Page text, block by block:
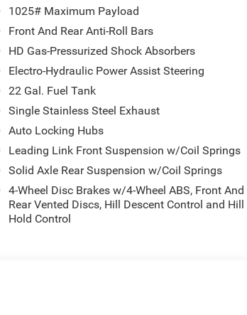
Apple CarPlay/Android Auto, Brake assist,
Driver door bin, Driver vanity mirror, Dual front
Control, For Details, Visit
Front Center Armrest w/Storage, Front fog lights,
Auto, Illuminated entry, Integrated Center
warning, MOPAR All-Weather Slush Mats,
Passenger door bin, Passenger vanity
Radio: Uconnect 5 with 12.3 Display, Rear anti-
Radio Service, SiriusXM with 360L, Speed
controls, Tachometer, Telescoping steering
Host Flip, Variably intermittent wipers,
2026 Gladiator Texas Trail 4WD 8-Speed
1025# Maximum Payload
Front And Rear Anti-Roll Bars
HD Gas-Pressurized Shock Absorbers
Electro-Hydraulic Power Assist Steering
22 Gal. Fuel Tank
Single Stainless Steel Exhaust
Auto Locking Hubs
Leading Link Front Suspension w/Coil Springs
Solid Axle Rear Suspension w/Coil Springs
4-Wheel Disc Brakes w/4-Wheel ABS, Front And
Rear Vented Discs, Hill Descent Control and Hill
Hold Control